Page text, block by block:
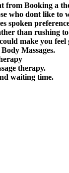
from Booking a
who dont like to
spoken
than rushing to
make you feel
Massages.
therapy.
waiting time.